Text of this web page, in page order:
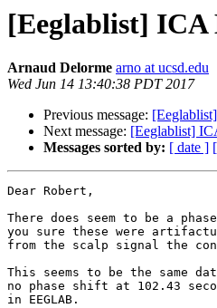
[Eeglablist]
Arnaud Delorme arno at ucsd.edu
Wed Jun 14 13:40:38 PDT 2017
Previous message:
Next message: [Eeglablist]
Messages sorted by: [ date ]
Dear Robert,
There does seem to be a
you sure these were
from the scalp signal the
This seems to be the same
no phase shift at 102.43
in EEGLAB.